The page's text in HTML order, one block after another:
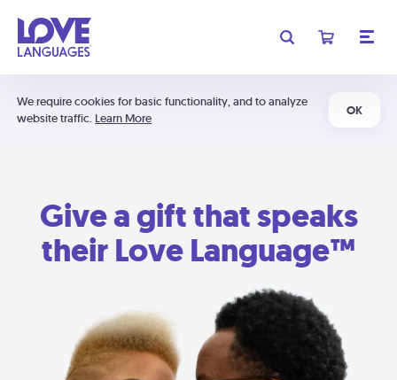
We require cookies for basic functionality, and to analyze
website traffic. Learn More
OK
Give a gift that speaks
their Love Language™